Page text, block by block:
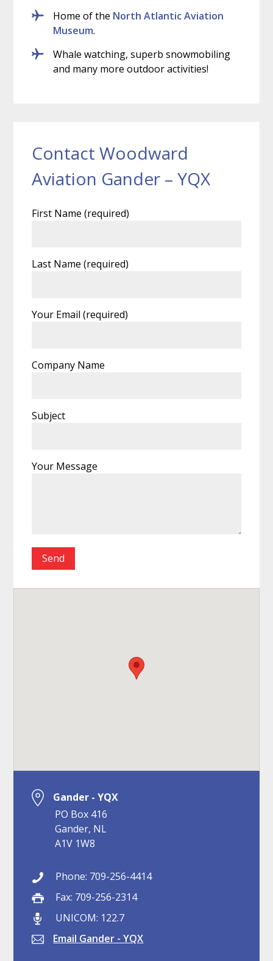
Home of the North Atlantic Aviation
Museum.
Whale watching, superb snowmobiling
and many more outdoor activities!
Contact Woodward
Aviation Gander – YQX
First Name (required)
Last Name (required)
Your Email (required)
Company Name
Subject
Your Message
Gander - YQX
PO Box 416
Gander, NL
A1V 1W8
Phone: 709-256-4414
Fax: 709-256-2314
UNICOM: 122.7
Email Gander - YQX